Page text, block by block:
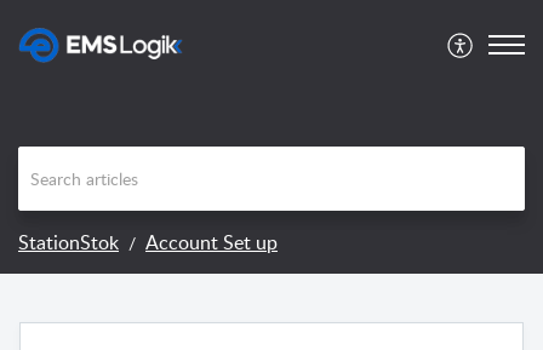
StationStok Account Set up